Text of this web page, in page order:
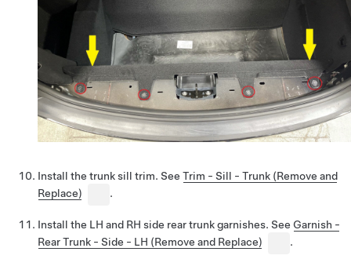
Install the trunk sill trim. See Trim - Sill - Trunk (Remove and
Replace)
.
Install the LH and RH side rear trunk garnishes. See Garnish -
Rear Trunk - Side - LH (Remove and Replace)
.